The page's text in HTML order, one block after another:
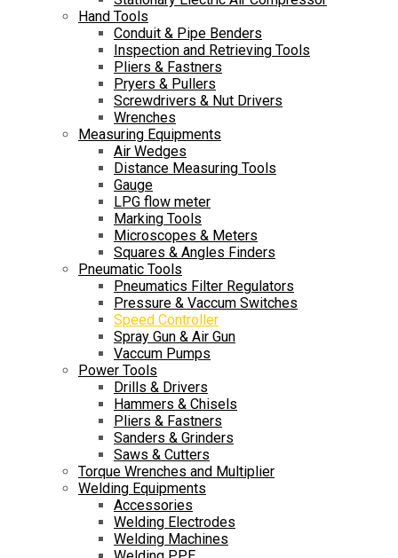
Hand Tools
Conduit & Pipe Benders
Inspection and Retrieving Tools
Pliers & Fastners
Pryers & Pullers
Screwdrivers & Nut Drivers
Wrenches
Measuring Equipments
Air Wedges
Distance Measuring Tools
Gauge
LPG flow meter
Marking Tools
Microscopes & Meters
Squares & Angles Finders
Pneumatic Tools
Pneumatics Filter Regulators
Pressure & Vaccum Switches
Speed Controller
Spray Gun & Air Gun
Vaccum Pumps
Power Tools
Drills & Drivers
Hammers & Chisels
Pliers & Fastners
Sanders & Grinders
Saws & Cutters
Torque Wrenches and Multiplier
Welding Equipments
Accessories
Welding Electrodes
Welding Machines